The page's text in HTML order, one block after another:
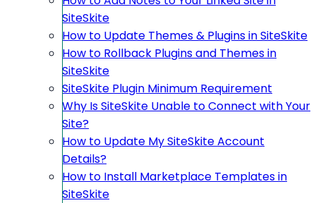
SiteSkite
How to Update Themes & Plugins in SiteSkite
How to Rollback Plugins and Themes in
SiteSkite
SiteSkite Plugin Minimum Requirement
Why Is SiteSkite Unable to Connect with Your
Site?
How to Update My SiteSkite Account
Details?
How to Install Marketplace Templates in
SiteSkite